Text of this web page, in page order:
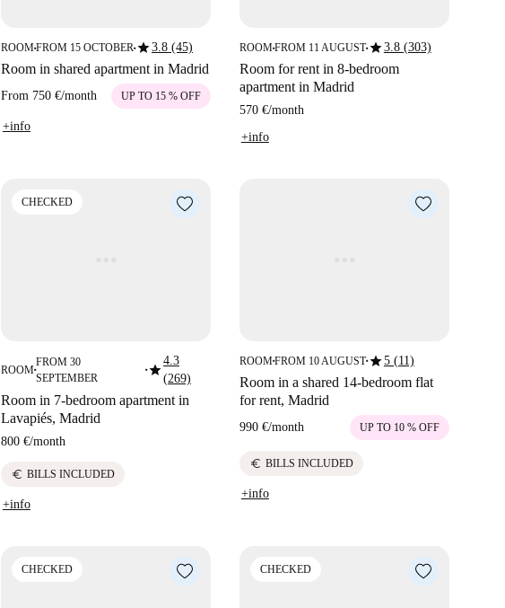
ROOM■FROM 15 OCTOBER■star3.8 (45)
Room in shared apartment in Madrid
From 750 €/month UP TO 15 % OFF
+info
ROOM■FROM 11 AUGUST■star3.8 (303)
Room for rent in 8-bedroom
apartment in Madrid
570 €/month
+info
CHECKED
ROOM■
FROM 30
SEPTEMBER
■star4.3
(269)
Room in 7-bedroom apartment in
Lavapiés, Madrid
800 €/month
euro BILLS INCLUDED
+info
ROOM■FROM 10 AUGUST■star5 (11)
Room in a shared 14-bedroom flat
for rent, Madrid
990 €/month UP TO 10 % OFF
euro BILLS INCLUDED
+info
CHECKED CHECKED